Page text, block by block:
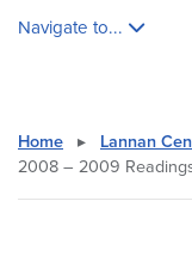
Navigate to...
Home ▸ Lannan
2008 – 2009